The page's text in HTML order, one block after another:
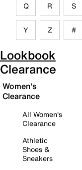
Q R S
Y Z #
Lookbook
Clearance
Women's
Clearance
All Women's
Clearance
Athletic
Shoes &
Sneakers